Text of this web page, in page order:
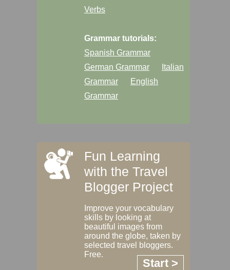
Verbs
Grammar tutorials:
Spanish Grammar
German Grammar
Italian
Grammar
English
Grammar
Fun Learning
with the Travel
Blogger Project
Improve your vocabulary
skills by looking at
beautiful images from
around the globe, taken by
selected travel bloggers.
Free.
Start >